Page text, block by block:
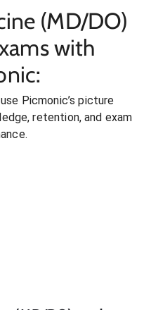
(MD/DO)
with
Picmonic’s picture
retention, and exam